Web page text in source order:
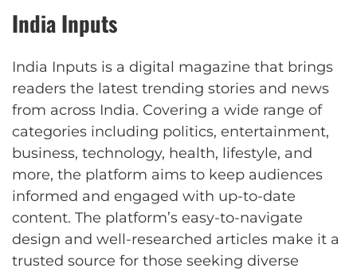
India Inputs
India Inputs is a digital magazine that brings
readers the latest trending stories and news
from across India. Covering a wide range of
categories including politics, entertainment,
business, technology, health, lifestyle, and
more, the platform aims to keep audiences
informed and engaged with up-to-date
content. The platform’s easy-to-navigate
design and well-researched articles make it a
trusted source for those seeking diverse